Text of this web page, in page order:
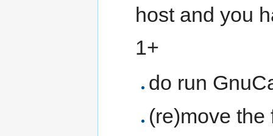
host and you
1+
do run
(re)move the